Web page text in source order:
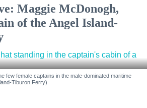
Maggie McDonogh,
of the Angel Island-
few female captains in the male-dominated maritime
Tiburon Ferry)